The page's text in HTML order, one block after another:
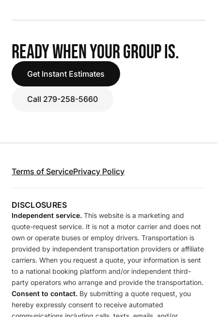
READY WHEN YOUR GROUP IS.
Get Instant Estimates
Call 279-258-5660
Terms of ServicePrivacy Policy
DISCLOSURES
Independent service. This website is a marketing and
quote-request service. It is not a motor carrier and does not
own or operate buses or employ drivers. Transportation is
provided by independent transportation providers or affiliate
carriers. When you request a quote, your information is sent
to a national booking platform and/or independent third-
party operators who arrange and provide the transportation.
Consent to contact. By submitting a quote request, you
hereby expressly consent to receive automated